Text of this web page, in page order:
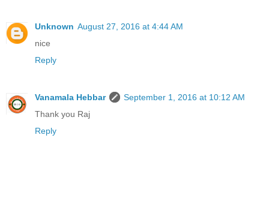
Unknown August 27, 2016 at 4:44 AM
nice
Reply
Vanamala Hebbar
September 1, 2016 at 10:12 AM
Thank you Raj
Reply